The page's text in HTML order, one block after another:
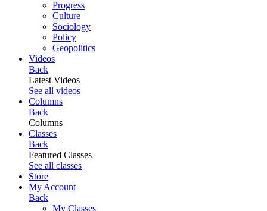
Progress
Culture
Sociology
Policy
Geopolitics
Videos
Back
Latest Videos
See all videos
Columns
Back
Columns
Classes
Back
Featured Classes
See all classes
Store
My Account
Back
My Classes